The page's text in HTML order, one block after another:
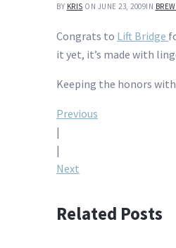
BY KRIS ON JUNE 23, 2009IN
Congrats to Lift Bridge
it yet, it’s made with
Keeping the honors
Post
navigation
Previous
|
|
Next
Related Posts